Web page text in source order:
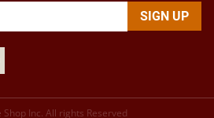
Shop Inc. All rights Reserved